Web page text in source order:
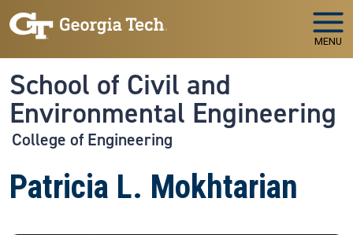
Skip to main navigation
Skip to main content
MENU
School of Civil and
Environmental Engineering
College of Engineering
Patricia L. Mokhtarian